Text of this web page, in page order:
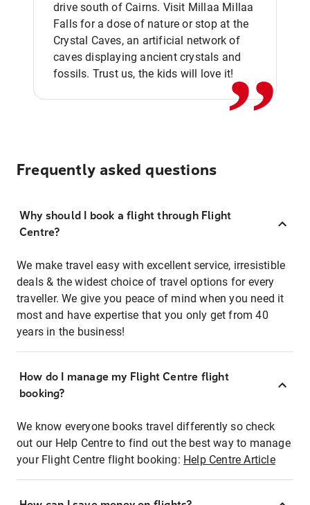
drive south of Cairns. Visit Millaa Millaa
Falls for a dose of nature or stop at the
Crystal Caves, an artificial network of
caves displaying ancient crystals and
fossils. Trust us, the kids will love it!,,
Frequently asked questions
Why should I book a flight through Flight
Centre?
We make travel easy with excellent service, irresistible
deals & the widest choice of travel options for every
traveller. We give you peace of mind when you need it
most and have expertise that you only get from 40
years in the business!
How do I manage my Flight Centre flight
booking?
We know everyone books travel differently so check
out our Help Centre to find out the best way to manage
your Flight Centre flight booking: Help Centre Article